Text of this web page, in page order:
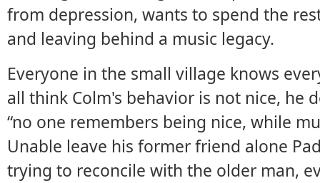
from depression, wants to spend the
and leaving behind a music legacy.
Everyone in the small village knows
all think Colm's behavior is not nice, he
“no one remembers being nice, while
Unable leave his former friend alone
trying to reconcile with the older man,